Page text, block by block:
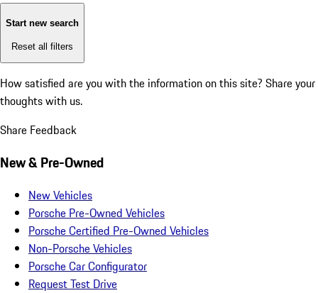
Start new search
Reset all filters
How satisfied are you with the information on this site? Share your
thoughts with us.
Share Feedback
New & Pre-Owned
New Vehicles
Porsche Pre-Owned Vehicles
Porsche Certified Pre-Owned Vehicles
Non-Porsche Vehicles
Porsche Car Configurator
Request Test Drive